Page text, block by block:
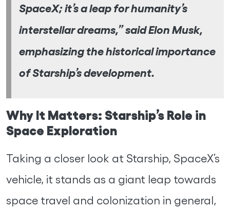
SpaceX; it’s a leap for humanity’s
interstellar dreams,” said Elon Musk,
emphasizing the historical importance
of Starship’s development.
Why It Matters: Starship’s Role in
Space Exploration
Taking a closer look at Starship, SpaceX’s
vehicle, it stands as a giant leap towards
space travel and colonization in general,